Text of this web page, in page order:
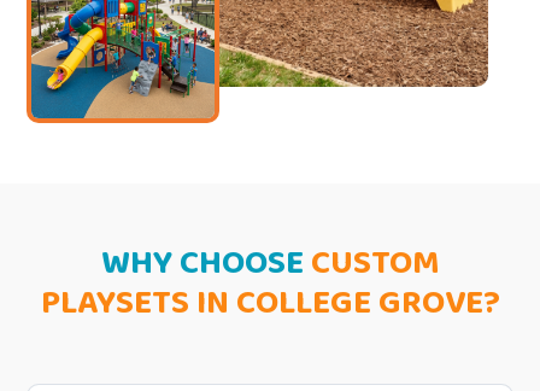
WHY CHOOSECUSTOM
PLAYSETS IN COLLEGE GROVE?